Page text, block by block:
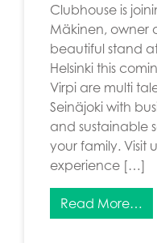
Clubhouse is
Mäkinen, owner
beautiful stand
Helsinki this
Virpi are multi
Seinäjoki with
and sustainable
your family. Visit
experience […]
Read More…